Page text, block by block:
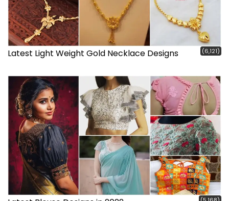
Latest Light Weight Gold Necklace Designs (6,121)